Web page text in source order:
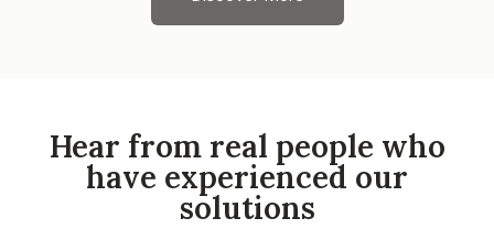
Hear from real people who
have experienced our
solutions